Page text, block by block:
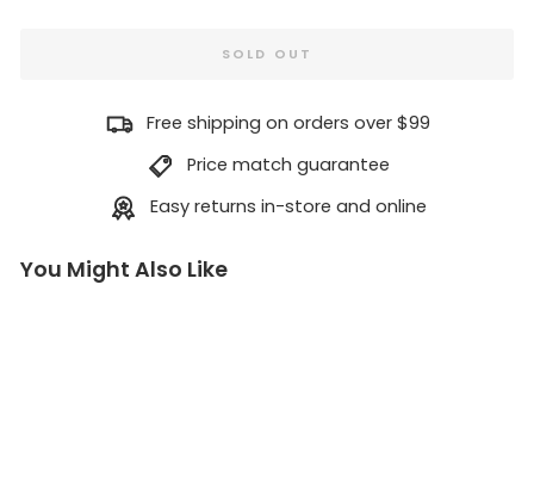
SOLD OUT
Free shipping on orders over $99
Price match guarantee
Easy returns in-store and online
You Might Also Like